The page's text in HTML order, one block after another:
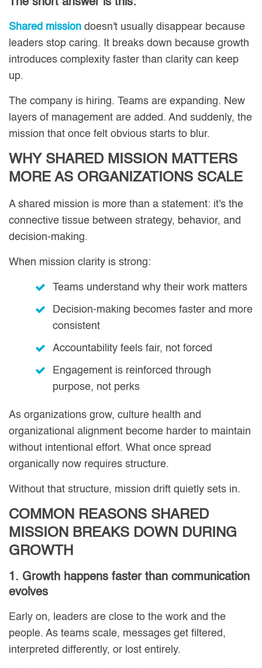
The short answer is this:
Shared mission doesn't usually disappear because
leaders stop caring. It breaks down because growth
introduces complexity faster than clarity can keep
up.
The company is hiring. Teams are expanding. New
layers of management are added. And suddenly, the
mission that once felt obvious starts to blur.
WHY SHARED MISSION MATTERS
MORE AS ORGANIZATIONS SCALE
A shared mission is more than a statement: it's the
connective tissue between strategy, behavior, and
decision-making.
When mission clarity is strong:
Teams understand why their work matters
Decision-making becomes faster and more
consistent
Accountability feels fair, not forced
Engagement is reinforced through
purpose, not perks
As organizations grow, culture health and
organizational alignment become harder to maintain
without intentional effort. What once spread
organically now requires structure.
Without that structure, mission drift quietly sets in.
COMMON REASONS SHARED
MISSION BREAKS DOWN DURING
GROWTH
1. Growth happens faster than communication
evolves
Early on, leaders are close to the work and the
people. As teams scale, messages get filtered,
interpreted differently, or lost entirely.